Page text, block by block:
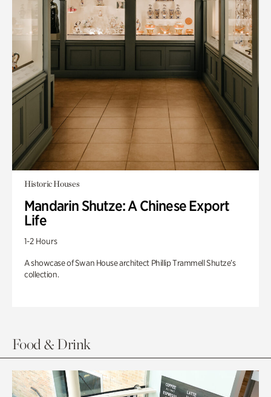
Historic Houses
Mandarin Shutze: A Chinese Export
Life
1-2 Hours
A showcase of Swan House architect Phillip Trammell Shutze’s
collection.
Food & Drink